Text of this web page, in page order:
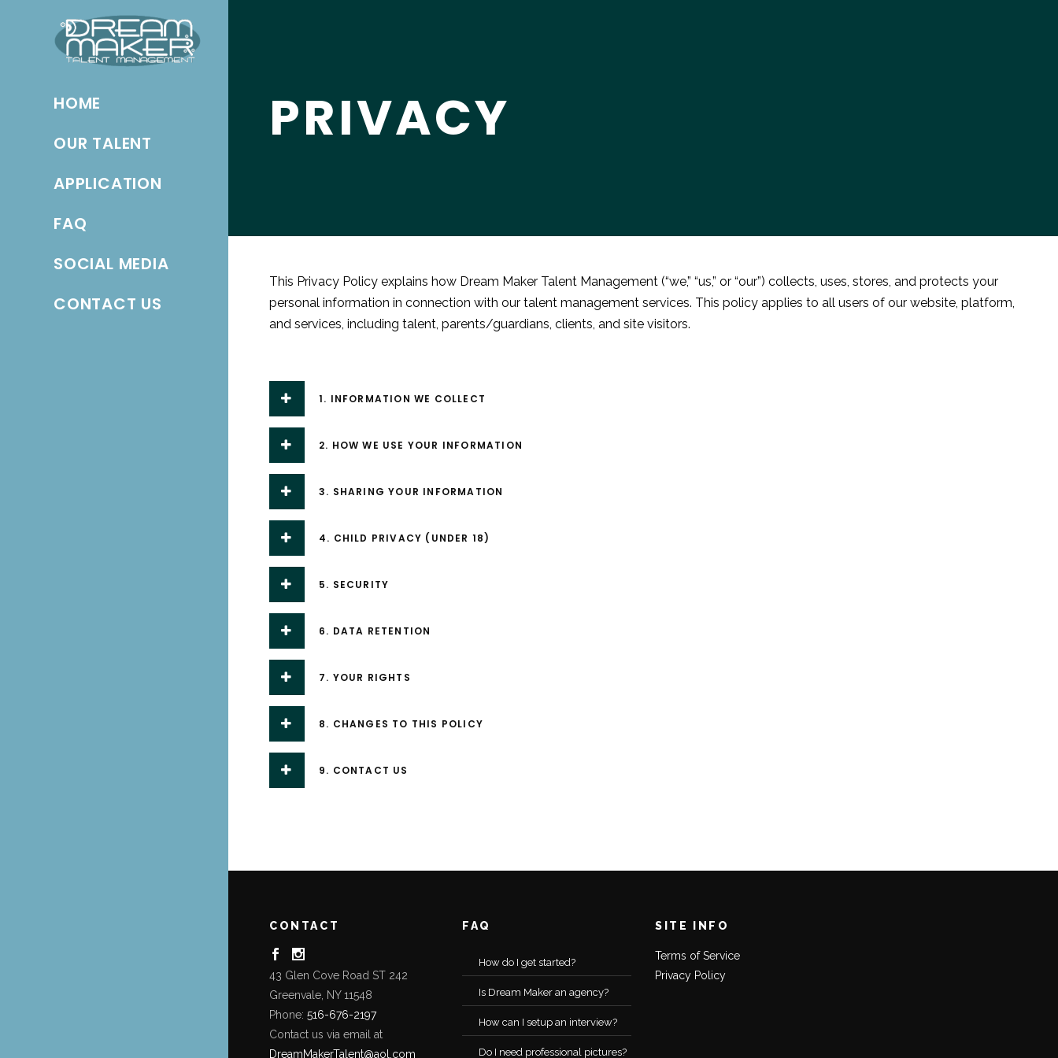
HOME
OUR TALENT
APPLICATION
FAQ
SOCIAL MEDIA
CONTACT US
PRIVACY
This Privacy Policy explains how Dream Maker Talent Management (“we,” “us,” or “our”) collects, uses, stores, and protects your
personal information in connection with our talent management services. This policy applies to all users of our website, platform,
and services, including talent, parents/guardians, clients, and site visitors.
1. INFORMATION WE COLLECT
2. HOW WE USE YOUR INFORMATION
3. SHARING YOUR INFORMATION
4. CHILD PRIVACY (UNDER 18)
5. SECURITY
6. DATA RETENTION
7. YOUR RIGHTS
8. CHANGES TO THIS POLICY
9. CONTACT US
CONTACT
43 Glen Cove Road ST 242
Greenvale, NY 11548
Phone: 516-676-2197
Contact us via email at
DreamMakerTalent@aol.com
FAQ
How do I get started?
Is Dream Maker an agency?
How can I setup an interview?
Do I need professional pictures?
SITE INFO
Terms of Service
Privacy Policy